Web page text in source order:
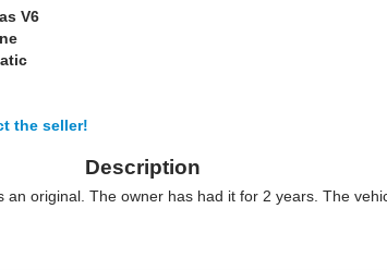
V6
the seller!
Description
an original. The owner has had it for 2 years. The